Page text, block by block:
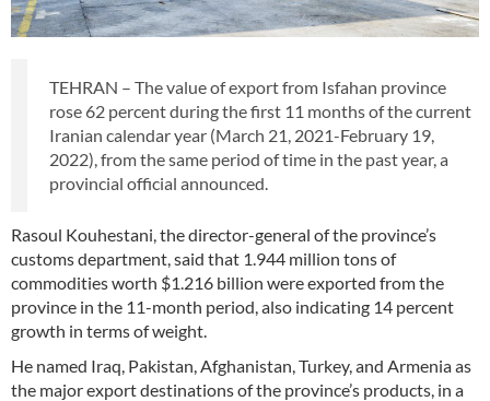
TEHRAN – The value of export from Isfahan province
rose 62 percent during the first 11 months of the current
Iranian calendar year (March 21, 2021-February 19,
2022), from the same period of time in the past year, a
provincial official announced.
Rasoul Kouhestani, the director-general of the province’s
customs department, said that 1.944 million tons of
commodities worth $1.216 billion were exported from the
province in the 11-month period, also indicating 14 percent
growth in terms of weight.
He named Iraq, Pakistan, Afghanistan, Turkey, and Armenia as
the major export destinations of the province’s products, in a